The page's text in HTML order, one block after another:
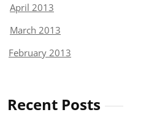
April 2013
March 2013
February 2013
Recent Posts